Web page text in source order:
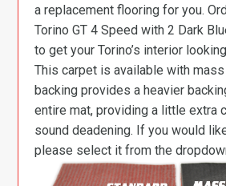
a replacement flooring for you.
Torino GT 4 Speed with 2 Dark
to get your Torino’s interior
This carpet is available with
backing provides a heavier
entire mat, providing a little extra
sound deadening. If you would
please select it from the